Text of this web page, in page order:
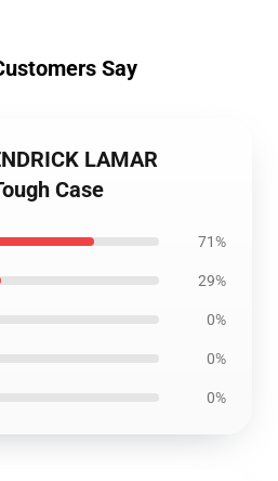
Say
LAMAR
Case
71%
29%
0%
0%
0%